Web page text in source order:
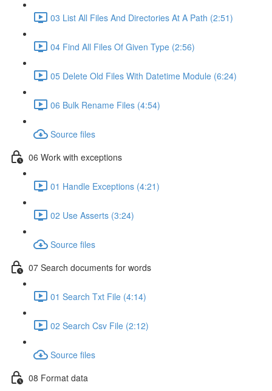
03 List All Files And Directories At A Path (2:51)
04 Find All Files Of Given Type (2:56)
05 Delete Old Files With Datetime Module (6:24)
06 Bulk Rename Files (4:54)
Source files
06 Work with exceptions
01 Handle Exceptions (4:21)
02 Use Asserts (3:24)
Source files
07 Search documents for words
01 Search Txt File (4:14)
02 Search Csv File (2:12)
Source files
08 Format data